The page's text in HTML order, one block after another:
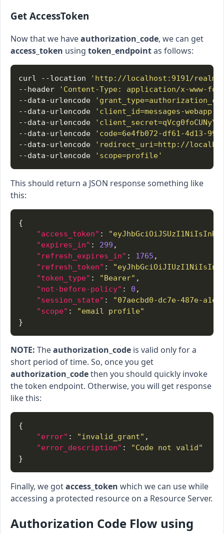
Get AccessToken
Now that we haveauthorization_code, we can get
access_token using token_endpointas follows:
curl --location
'http://localhost:9191/
--header
'Content-Type: application/x-www-
--data-urlencode
--data-urlencode
'client_id=messages-webapp'
--data-urlencode
--data-urlencode
'code=6e4fb072-df61-4d13-
--data-urlencode
'redirect_uri=http://
--data-urlencode
'scope=profile'
This should return a JSON response something like
this:
"access_token" :
"expires_in" : 299
"refresh_expires_in" : 1765
"refresh_token" :
"token_type" : "Bearer"
"not-before-policy" : 0
"session_state" :
"07aecbd0-dc7e-487e-
"scope" :
"email profile"
NOTE: Theauthorization_code is valid only for a
short period of time. So, once you get
authorization_codethen you should quickly invoke
the token endpoint. Otherwise, you will get response
like this:
"error" : "invalid_grant"
"error_description" :
"Code not valid"
Finally, we gotaccess_token which we can use while
accessing a protected resource on a Resource Server.
Authorization Code Flow using